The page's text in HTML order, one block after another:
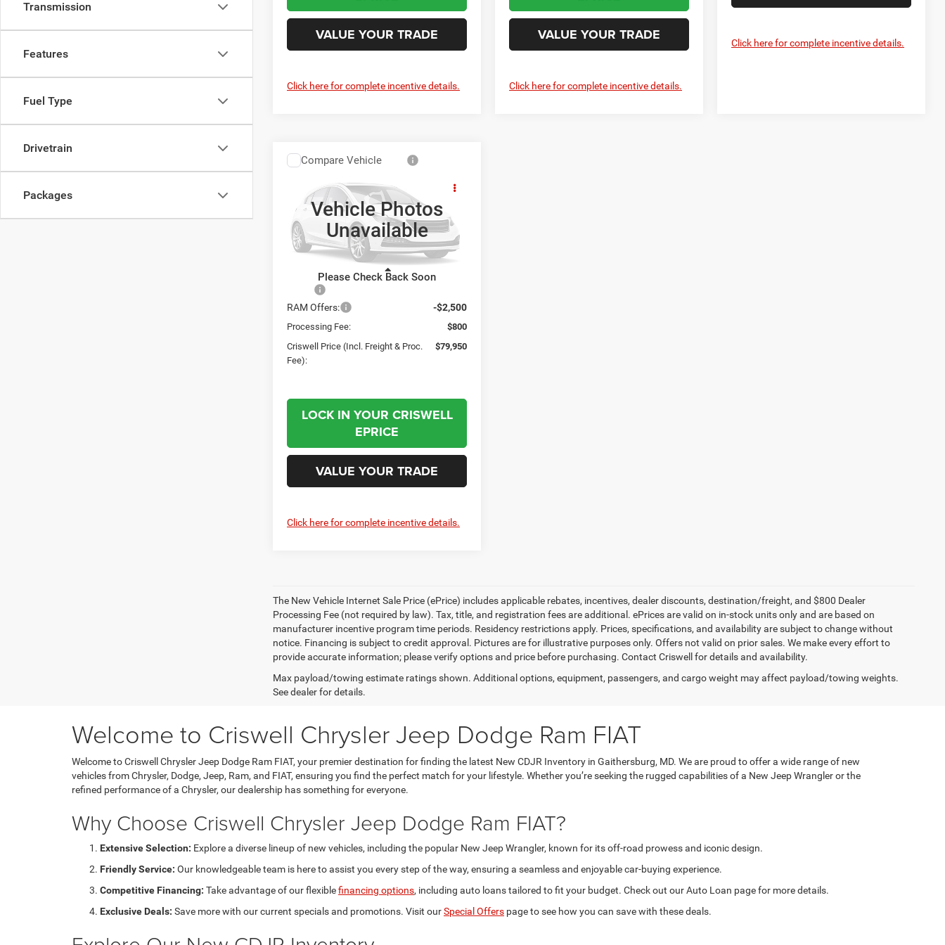
Transmission
Features
Fuel Type
Drivetrain
Packages
VALUE YOUR TRADE
Click here for complete incentive details.
VALUE YOUR TRADE
Click here for complete incentive details.
Click here for complete incentive details.
Vehicle Photos
Unavailable
Please Check Back Soon
2026RAM 5500
Chassis Cab
TRADESMAN CHASSIS
CREW CAB 4X4 84' CA
Criswell Chrysler Jeep Dodge Ram FIAT
VIN:
3C7WRNFLXTG342296Stock:J261134
DP0L94
In Stock
CRISWELL PRICE (INCL. FREIGHT &
PROC. FEE)
RAM Offers: -$2,500
Processing Fee:
$800
Criswell Price (Incl. Freight & Proc.
Fee):
$79,950
LOCK IN YOUR CRISWELL
EPRICE
VALUE YOUR TRADE
Click here for complete incentive details.
Compare Vehicle
The New Vehicle Internet Sale Price (ePrice) includes applicable rebates, incentives, dealer discounts, destination/freight, and $800 Dealer
Processing Fee (not required by law). Tax, title, and registration fees are additional. ePrices are valid on in-stock units only and are based on
manufacturer incentive program time periods. Residency restrictions apply. Prices, specifications, and availability are subject to change without
notice. Financing is subject to credit approval. Pictures are for illustrative purposes only. Offers not valid on prior sales. We make every effort to
provide accurate information; please verify options and price before purchasing. Contact Criswell for details and availability.
Max payload/towing estimate ratings shown. Additional options, equipment, passengers, and cargo weight may affect payload/towing weights.
See dealer for details.
Welcome to Criswell Chrysler Jeep Dodge Ram FIAT
Welcome to Criswell Chrysler Jeep Dodge Ram FIAT, your premier destination for finding the latest New CDJR Inventory in Gaithersburg, MD. We are proud to offer a wide range of new
vehicles from Chrysler, Dodge, Jeep, Ram, and FIAT, ensuring you find the perfect match for your lifestyle. Whether you’re seeking the rugged capabilities of a New Jeep Wrangler or the
refined performance of a Chrysler, our dealership has something for everyone.
Why Choose Criswell Chrysler Jeep Dodge Ram FIAT?
Extensive Selection: Explore a diverse lineup of new vehicles, including the popular New Jeep Wrangler, known for its off-road prowess and iconic design.
Friendly Service: Our knowledgeable team is here to assist you every step of the way, ensuring a seamless and enjoyable car-buying experience.
Competitive Financing: Take advantage of our flexiblefinancing options, including auto loans tailored to fit your budget. Check out our Auto Loan page for more details.
Exclusive Deals: Save more with our current specials and promotions. Visit ourSpecial Offers page to see how you can save with these deals.